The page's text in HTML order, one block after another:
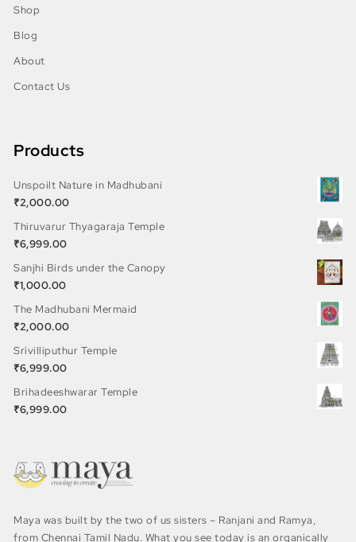
Shop
Blog
About
Contact Us
Products
Unspoilt Nature in Madhubani
₹2,000.00
Thiruvarur Thyagaraja Temple
₹6,999.00
Sanjhi Birds under the Canopy
₹1,000.00
The Madhubani Mermaid
₹2,000.00
Srivilliputhur Temple
₹6,999.00
Brihadeeshwarar Temple
₹6,999.00
Maya was built by the two of us sisters – Ranjani and Ramya,
from Chennai Tamil Nadu. What you see today is an organically